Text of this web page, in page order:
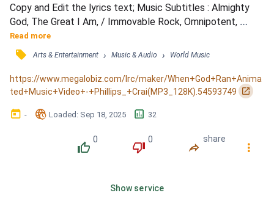
Copy and Edit the lyrics text; Music Subtitles : Almighty
God, The Great I Am, / Immovable Rock, Omnipotent,
Powerful, / Awesome Lord. / Victorious Warrior,
Commanding King of Kings, / Mighty Conqueror and the
only time, / The only time I ever saw him run, / Was when /
He ran to me, / He took me in His arms, / Held my head to
Hi...
Read more
󰓹 Arts & Entertainment › Music & Audio › World Music
https://www.megalobiz.com/lrc/maker/When+God+Ran+Anima
ted+Music+Video+-+Phillips_+Crai(MP3_128K).54593749
󰏌
󰃶 - 󱉊 Loaded: Sep 18, 2025 󱕎 32
󰔔
0
󰔒
0
󰤲
share
󰇙
Show service